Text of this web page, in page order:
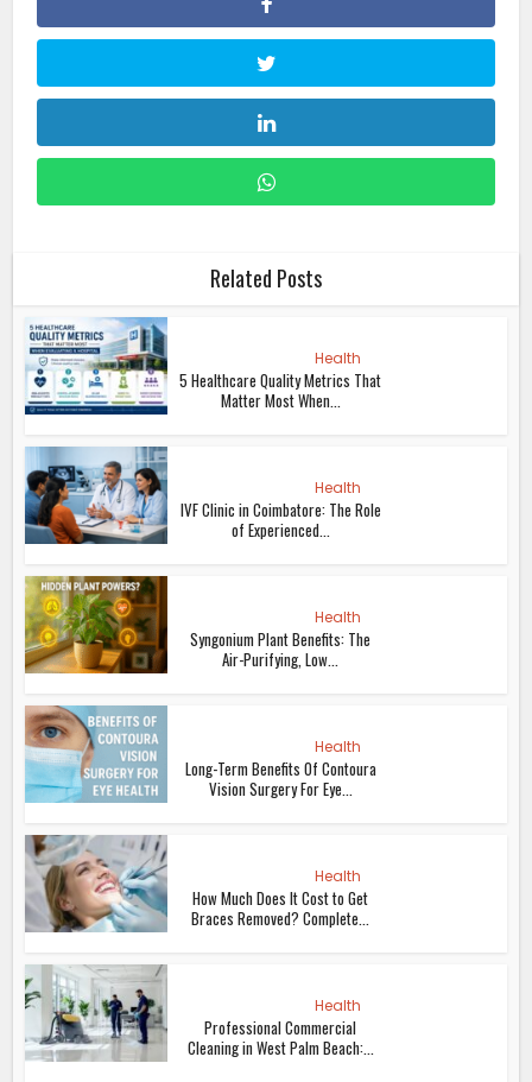
Related Posts
Health
5 Healthcare Quality Metrics That
Matter Most When...
Health
IVF Clinic in Coimbatore: The Role
of Experienced...
Health
Syngonium Plant Benefits: The
Air-Purifying, Low...
Health
Long-Term Benefits Of Contoura
Vision Surgery For Eye...
Health
How Much Does It Cost to Get
Braces Removed? Complete...
Health
Professional Commercial
Cleaning in West Palm Beach:...